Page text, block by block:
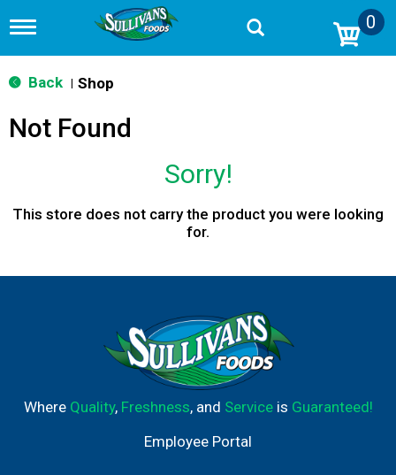
T
g
g
n
a
n
0
Back Shop
Not Found
Sorry!
This store does not carry the product you were looking
for.
Where Quality, Freshness, and Serviceis Guaranteed!
Employee Portal